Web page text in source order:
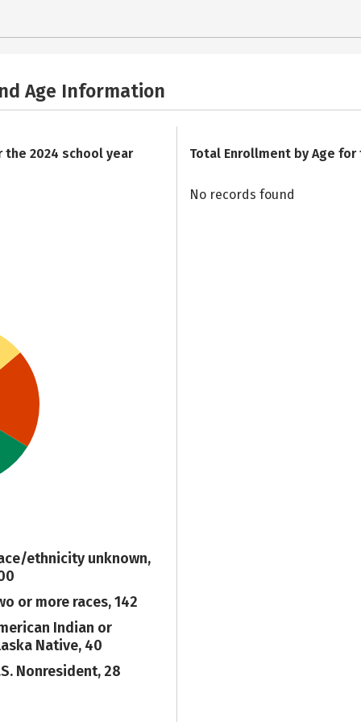
Age Information
2024 school year
ethnicity unknown,
or more races, 142
Indian or
Native, 40
Nonresident, 28
Total Enrollment by Age
No records found